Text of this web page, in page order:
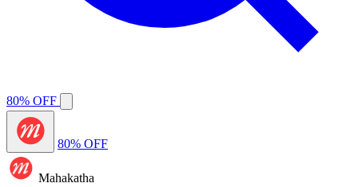
80% OFF
80% OFF
Mahakatha